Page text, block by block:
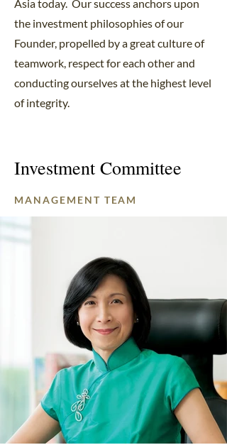
Asia today. Our success anchors upon
the investment philosophies of our
Founder, propelled by a great culture of
teamwork, respect for each other and
conducting ourselves at the highest level
of integrity.
Investment Committee
MANAGEMENT TEAM